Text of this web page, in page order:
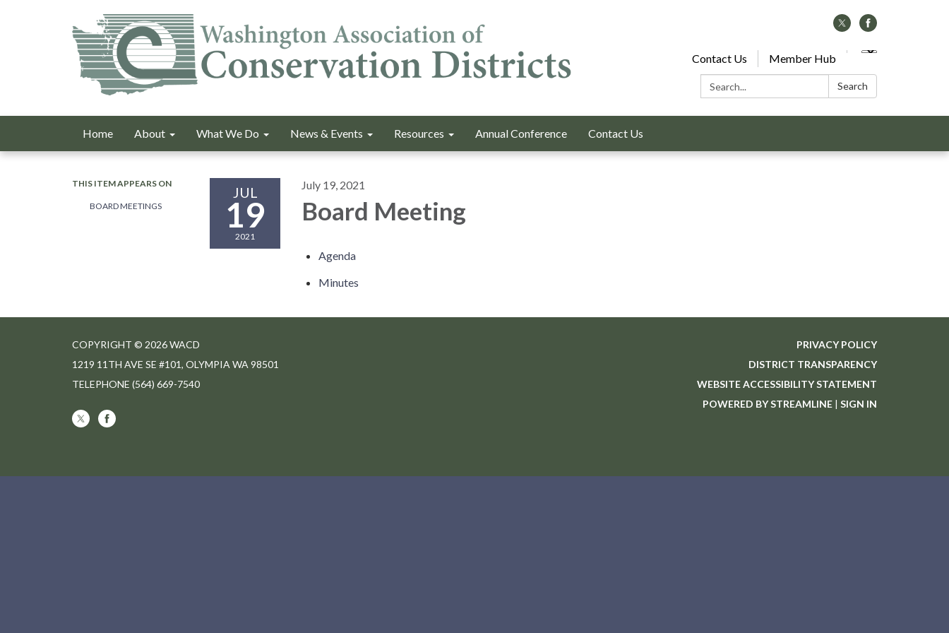
Contact Us
Member Hub
Search:
Search
Home About What We Do News & Events Resources Annual Conference Contact Us
THIS ITEM APPEARS ON
BOARD MEETINGS
JUL
19
2021
July 19, 2021
Board Meeting
Agenda
Minutes
COPYRIGHT © 2026 WACD
1219 11TH AVE SE #101, OLYMPIA WA 98501
TELEPHONE (564) 669-7540
PRIVACY POLICY
DISTRICT TRANSPARENCY
WEBSITE ACCESSIBILITY STATEMENT
POWERED BY STREAMLINE | SIGN IN